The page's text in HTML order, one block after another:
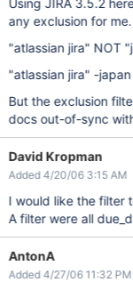
Using JIRA 3.5.2
any exclusion for
"atlassian jira" NOT
"atlassian jira" -japan
But the exclusion
docs out-of-sync
David Kropman
Added 4/20/06 3:15 AM
I would like the filter
A filter were all
AntonA
Added 4/27/06 11:32 PM